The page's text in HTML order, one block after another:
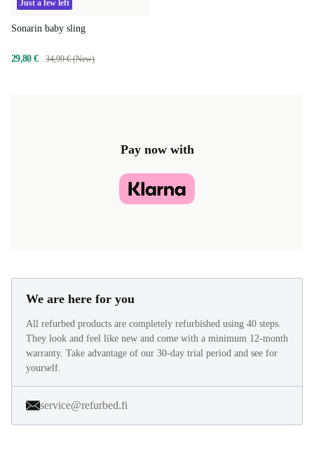
Just a few left
Sonarin baby sling
29,80 € 34,99 € (New)
Pay now with
We are here for you
All refurbed products are completely refurbished using 40 steps.
They look and feel like new and come with a minimum 12-month
warranty. Take advantage of our 30-day trial period and see for
yourself.
service@refurbed.fi